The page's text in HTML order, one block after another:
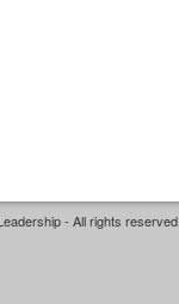
- All rights reserved.